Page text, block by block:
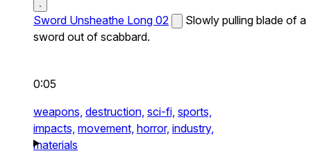
Sword Unsheathe Long 02
Slowly pulling blade of a
sword out of scabbard.
0:05
weapons, destruction, sci-fi, sports,
impacts, movement, horror, industry,
materials